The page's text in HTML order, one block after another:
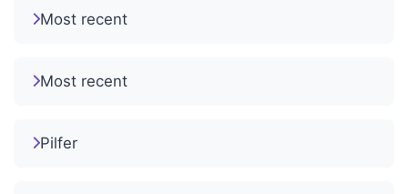
Most recent
Most recent
Pilfer